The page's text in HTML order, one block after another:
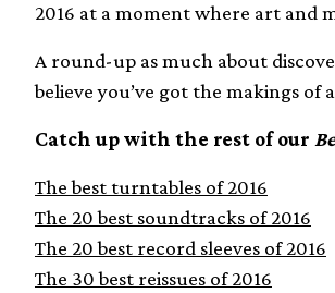
2016 at a moment where art and
A round-up as much about
believe you’ve got the makings
Catch up with the rest of our
The best turntables of 2016
The 20 best soundtracks of 2016
The 20 best record sleeves of 2016
The 30 best reissues of 2016